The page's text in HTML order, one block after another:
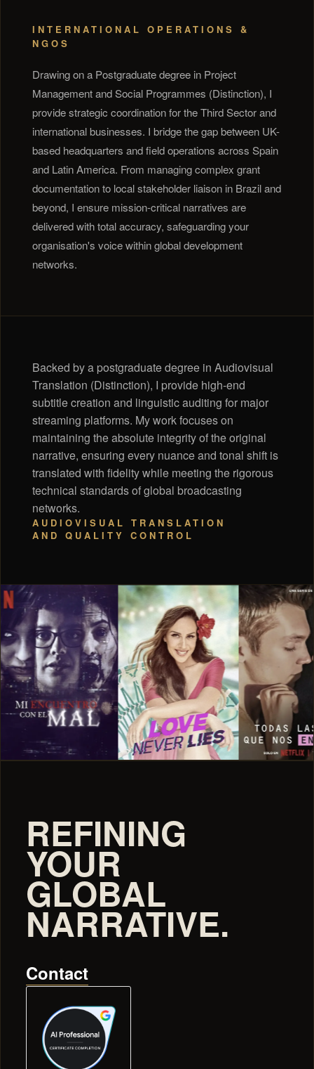
INTERNATIONAL OPERATIONS &
NGOS
Drawing on a Postgraduate degree in Project
Management and Social Programmes (Distinction), I
provide strategic coordination for the Third Sector and
international businesses. I bridge the gap between UK-
based headquarters and field operations across Spain
and Latin America. From managing complex grant
documentation to local stakeholder liaison in Brazil and
beyond, I ensure mission-critical narratives are
delivered with total accuracy, safeguarding your
organisation's voice within global development
networks.
Backed by a postgraduate degree in Audiovisual
Translation (Distinction), I provide high-end
subtitle creation and linguistic auditing for major
streaming platforms. My work focuses on
maintaining the absolute integrity of the original
narrative, ensuring every nuance and tonal shift is
translated with fidelity while meeting the rigorous
technical standards of global broadcasting
networks.
AUDIOVISUAL TRANSLATION
AND QUALITY CONTROL
REFINING
YOUR
GLOBAL
NARRATIVE.
Contact